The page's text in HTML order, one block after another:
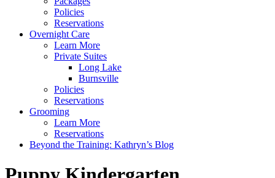
Policies
Reservations
Overnight Care
Learn More
Private Suites
Long Lake
Burnsville
Policies
Reservations
Grooming
Learn More
Reservations
Beyond the Training: Kathryn’s Blog